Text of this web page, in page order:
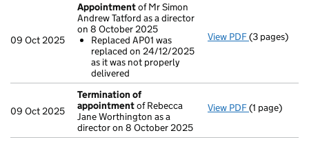
09 Oct 2025
Appointmentof Mr Simon
Andrew Tatford as a director
on 8 October 2025
Replaced AP01 was
replaced on 24/12/2025
as it was not properly
delivered
View PDF(3 pages)
09 Oct 2025
Termination of
appointmentof Rebecca
Jane Worthington as a
director on 8 October 2025
View PDF(1 page)